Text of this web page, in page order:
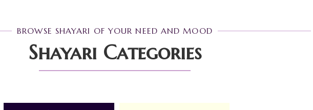
BROWSE SHAYARI OF YOUR NEED AND MOOD
Shayari Categories